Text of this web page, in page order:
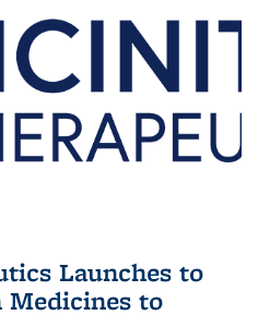
Launches to
Medicines to